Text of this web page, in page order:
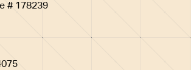
# 178239